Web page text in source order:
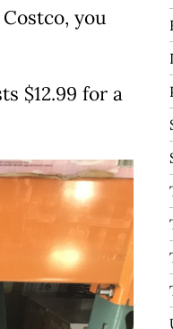
you
$12.99 for a